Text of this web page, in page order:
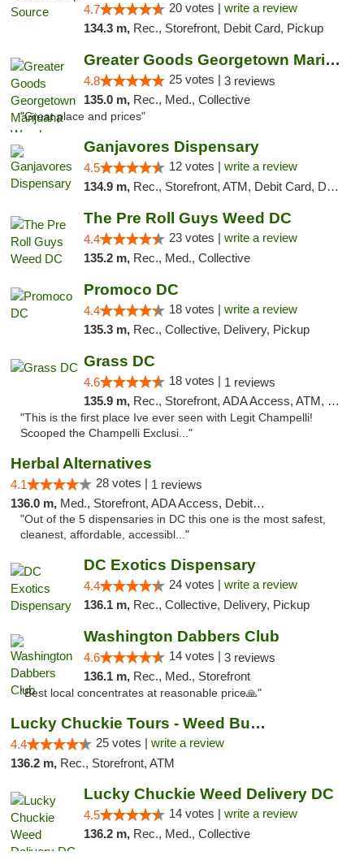
4.7 20 votes | write a review
134.3 m, Rec., Storefront, Debit Card, Pickup
Greater Goods Georgetown Marijuana Weed Di...
4.8 25 votes | 3 reviews
135.0 m, Rec., Med., Collective
"Great place and prices"
Ganjavores Dispensary
4.5 12 votes | write a review
134.9 m, Rec., Storefront, ATM, Debit Card, Delivery, Pickup
The Pre Roll Guys Weed DC
4.4 23 votes | write a review
135.2 m, Rec., Med., Collective
Promoco DC
4.4 18 votes | write a review
135.3 m, Rec., Collective, Delivery, Pickup
Grass DC
4.6 18 votes | 1 reviews
135.9 m, Rec., Storefront, ADA Access, ATM, Debit Card, Pickup
"This is the first place Ive ever seen with Legit Champelli!
Scooped the Champelli Exclusi..."
Herbal Alternatives
4.1 28 votes | 1 reviews
136.0 m, Med., Storefront, ADA Access, Debit Card
"Out of the 5 dispensaries in DC this one is the most safest,
cleanest, affordable, accessibl..."
DC Exotics Dispensary
4.4 24 votes | write a review
136.1 m, Rec., Collective, Delivery, Pickup
Washington Dabbers Club
4.6 14 votes | 3 reviews
136.1 m, Rec., Med., Storefront
"Best local concentrates at reasonable price🙏"
Lucky Chuckie Tours - Weed Bus Tours DC
4.4 25 votes | write a review
136.2 m, Rec., Storefront, ATM
Lucky Chuckie Weed Delivery DC
4.5 14 votes | write a review
136.2 m, Rec., Med., Collective